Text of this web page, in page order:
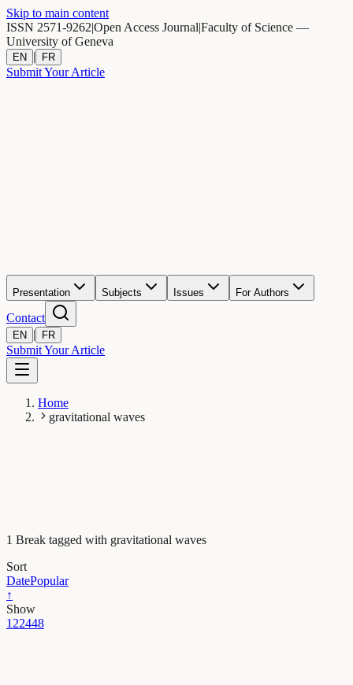
Skip to main content
ISSN 2571-9262|Open Access Journal|Faculty of Science —
University of Geneva
EN | FR
Submit Your Article
Presentation Subjects Issues For Authors
Contact
EN | FR
Submit Your Article
Home
gravitational waves
1 Break tagged with gravitational waves
Sort
DatePopular
↑
Show
122448